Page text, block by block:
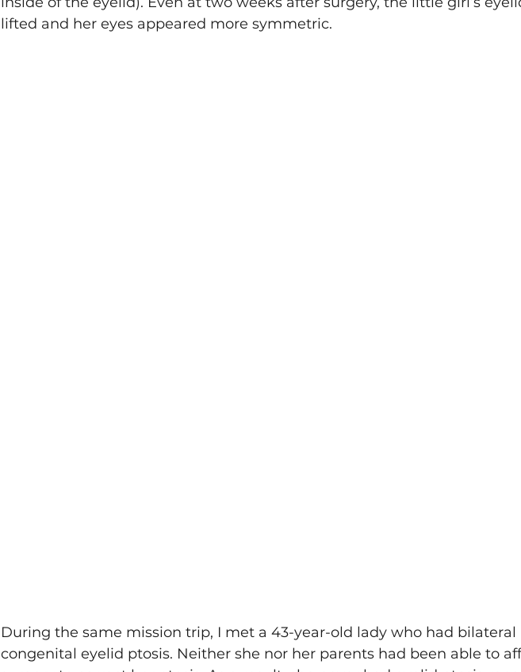
lifted and her eyes appeared more symmetric.
During the same mission trip, I met a 43-year-old lady who had bilateral
congenital eyelid ptosis. Neither she nor her parents had been able to